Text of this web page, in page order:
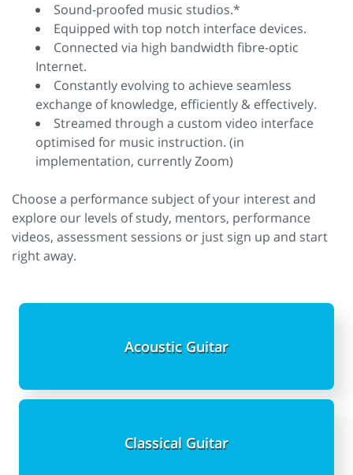
Sound-proofed music studios.*
Equipped with top notch interface devices.
Connected via high bandwidth fibre-optic
Internet.
Constantly evolving to achieve seamless
exchange of knowledge, efficiently & effectively.
Streamed through a custom video interface
optimised for music instruction. (in
implementation, currently Zoom)
Choose a performance subject of your interest and
explore our levels of study, mentors, performance
videos, assessment sessions or just sign up and start
right away.
Acoustic Guitar
Classical Guitar